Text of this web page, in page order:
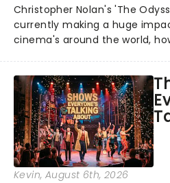
Christopher Nolan's 'The
currently making a huge
cinema's around the world,
globe, theatre audiences are
under the spell of Hade...
Kevin, August 6th, 2026